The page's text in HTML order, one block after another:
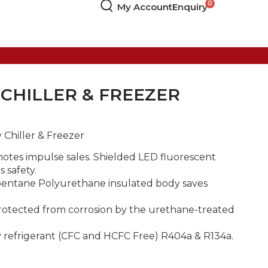
My AccountEnquiry
& FREEZER
Chiller & Freezer
impulse sales. Shielded LED fluorescent
safety.
Polyurethane insulated body saves
from corrosion by the urethane-treated
(CFC and HCFC Free) R404a & R134a.